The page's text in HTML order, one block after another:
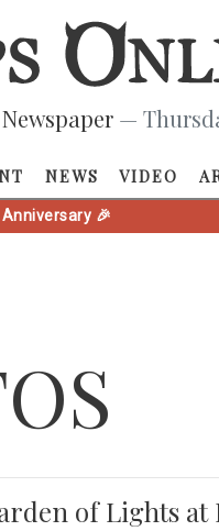
—
NEWS VIDEO
🎉
of Lights